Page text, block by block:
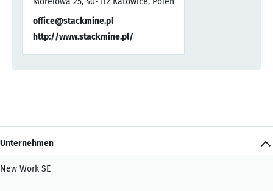
office@stackmine.pl
http://www.stackmine.pl/
Unternehmen
New Work SE